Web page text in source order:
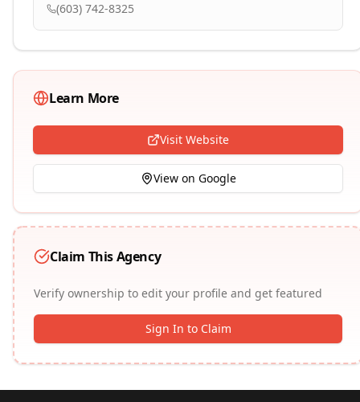
(603) 742-8325
Learn More
Visit Website
View on Google
Claim This Agency
Verify ownership to edit your profile and get featured
Sign In to Claim